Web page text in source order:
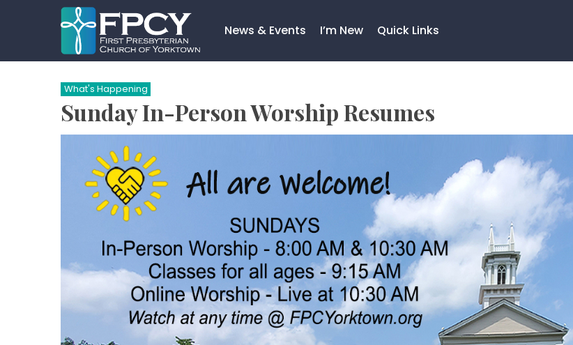
News & Events I’m New Quick Links
Search…
What's Happening
Sunday In-Person Worship Resumes